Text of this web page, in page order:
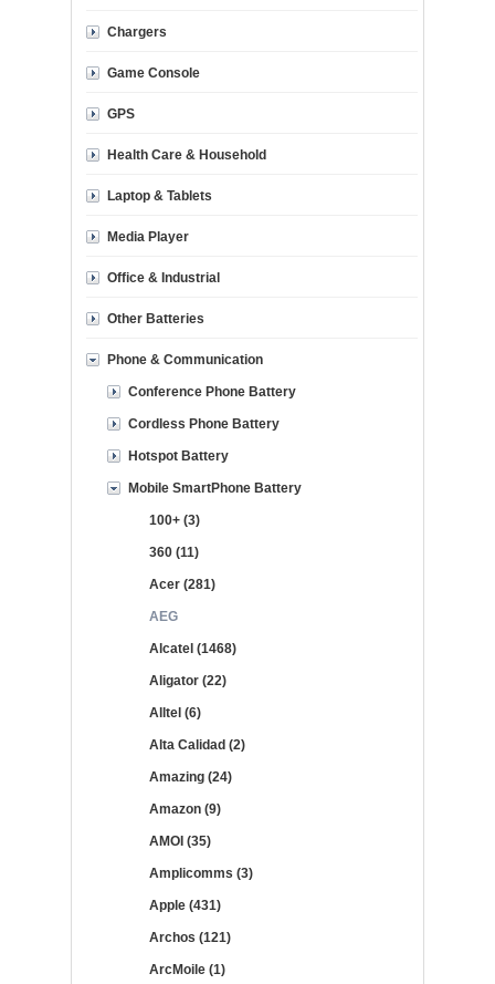
Chargers
Game Console
GPS
Health Care & Household
Laptop & Tablets
Media Player
Office & Industrial
Other Batteries
Phone & Communication
Conference Phone Battery
Cordless Phone Battery
Hotspot Battery
Mobile SmartPhone Battery
100+ (3)
360 (11)
Acer (281)
AEG
Alcatel (1468)
Aligator (22)
Alltel (6)
Alta Calidad (2)
Amazing (24)
Amazon (9)
AMOI (35)
Amplicomms (3)
Apple (431)
Archos (121)
ArcMoile (1)